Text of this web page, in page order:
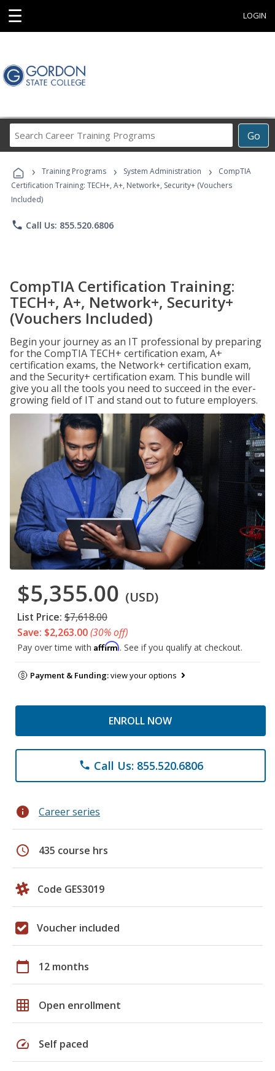
☰ LOGIN
Go
Career
Programs
› Training Programs › System Administration ›
CompTIA
Certification Training: TECH+, A+, Network+, Security+ (Vouchers
Included)
phone Call Us: 855.520.6806
CompTIA Certification Training:
TECH+, A+, Network+, Security+
(Vouchers Included)
Begin your journey as an IT professional by preparing
for the CompTIA TECH+ certification exam, A+
certification exams, the Network+ certification exam,
and the Security+ certification exam. This bundle will
give you all the tools you need to succeed in the ever-
growing field of IT and stand out to future employers.
$5,355.00 (USD)
List Price: $7,618.00
Save: $2,263.00(30% off)
Pay over time with Affirm. See if you qualify at checkout.
Payment & Funding:view your options
ENROLL NOW
phone Call Us: 855.520.6806
info Career series
schedule 435 course hrs
Code GES3019
Voucher included
calendar_today 12 months
grid_on Open enrollment
speed Self paced